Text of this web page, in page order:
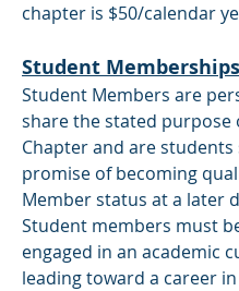
chapter is $50/calendar
Student Memberships
Student Members are
share the stated purpose
Chapter and are students
promise of becoming
Member status at a later
Student members must
engaged in an academic
leading toward a career